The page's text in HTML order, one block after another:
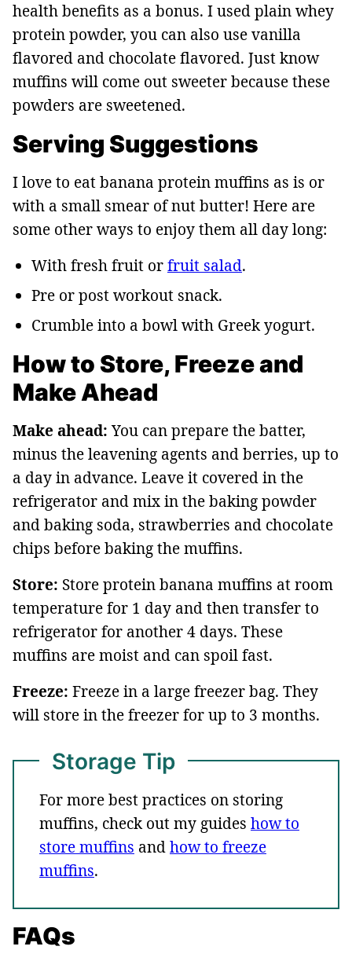
health benefits as a bonus. I used plain whey
protein powder, you can also use vanilla
flavored and chocolate flavored. Just know
muffins will come out sweeter because these
powders are sweetened.
Serving Suggestions
I love to eat banana protein muffins as is or
with a small smear of nut butter! Here are
some other ways to enjoy them all day long:
With fresh fruit orfruit salad.
Pre or post workout snack.
Crumble into a bowl with Greek yogurt.
How to Store, Freeze and
Make Ahead
Make ahead:You can prepare the batter,
minus the leavening agents and berries, up to
a day in advance. Leave it covered in the
refrigerator and mix in the baking powder
and baking soda, strawberries and chocolate
chips before baking the muffins.
Store: Store protein banana muffins at room
temperature for 1 day and then transfer to
refrigerator for another 4 days. These
muffins are moist and can spoil fast.
Freeze: Freeze in a large freezer bag. They
will store in the freezer for up to 3 months.
Storage Tip
For more best practices on storing
muffins, check out my guides how to
store muffins andhow to freeze
muffins.
FAQs